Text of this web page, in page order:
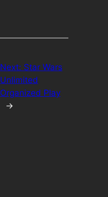
Next: Star Wars
Unlimited
Organized Play
→